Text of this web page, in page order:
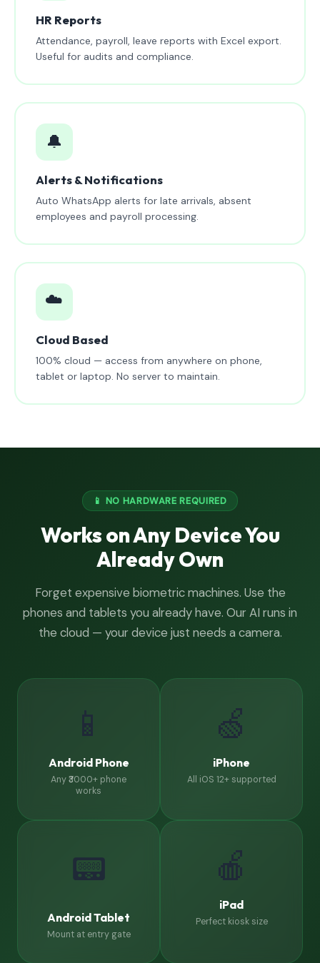
HR Reports
Attendance, payroll, leave reports with Excel export.
Useful for audits and compliance.
🔔
Alerts & Notifications
Auto WhatsApp alerts for late arrivals, absent
employees and payroll processing.
☁️
Cloud Based
100% cloud — access from anywhere on phone,
tablet or laptop. No server to maintain.
📱 NO HARDWARE REQUIRED
Works on Any Device You
Already Own
Forget expensive biometric machines. Use the
phones and tablets you already have. Our AI runs in
the cloud — your device just needs a camera.
📱
Android Phone
Any ₹3000+ phone
works
🍏
iPhone
All iOS 12+ supported
📟
Android Tablet
Mount at entry gate
🍎
iPad
Perfect kiosk size